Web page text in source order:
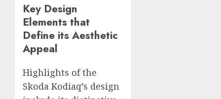
Key Design
Elements that
Define its Aesthetic
Appeal
Highlights of the
Skoda Kodiaq’s design